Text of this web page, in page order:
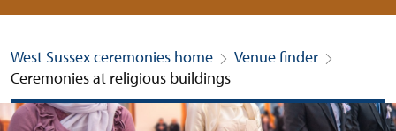
West Sussex ceremonies home
Venue finder
Ceremonies at religious buildings
Ceremonies at religious buildings